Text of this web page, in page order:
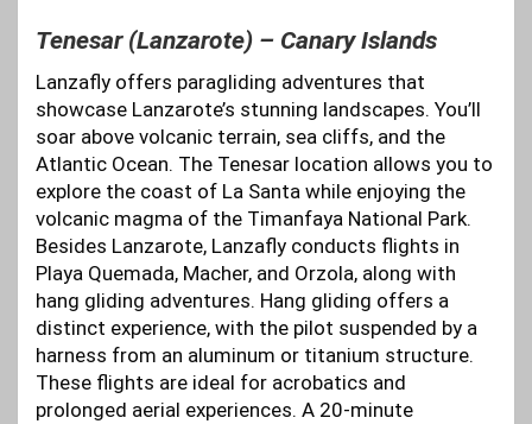
Tenesar (Lanzarote) – Canary Islands
Lanzafly offers paragliding adventures that
showcase Lanzarote’s stunning landscapes. You’ll
soar above volcanic terrain, sea cliffs, and the
Atlantic Ocean. The Tenesar location allows you to
explore the coast of La Santa while enjoying the
volcanic magma of the Timanfaya National Park.
Besides Lanzarote, Lanzafly conducts flights in
Playa Quemada, Macher, and Orzola, along with
hang gliding adventures. Hang gliding offers a
distinct experience, with the pilot suspended by a
harness from an aluminum or titanium structure.
These flights are ideal for acrobatics and
prolonged aerial experiences. A 20-minute